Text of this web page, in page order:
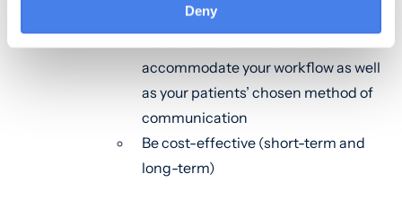
Deny
Be secure
accommodate your workflow as well
as your patients’ chosen method of
communication
Be cost-effective (short-term and
long-term)